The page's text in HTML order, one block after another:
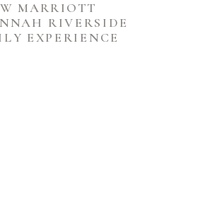
MARRIOTT
RIVERSIDE
EXPERIENCE